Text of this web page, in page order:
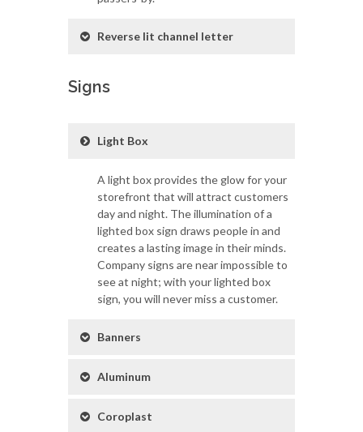
Reverse lit channel letter
Signs
Light Box
A light box provides the glow for your
storefront that will attract customers
day and night. The illumination of a
lighted box sign draws people in and
creates a lasting image in their minds.
Company signs are near impossible to
see at night; with your lighted box
sign, you will never miss a customer.
Banners
Aluminum
Coroplast